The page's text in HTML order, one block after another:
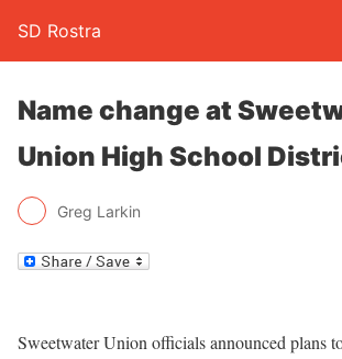
SD Rostra
Name change at
Union High School
Greg Larkin
Sweetwater Union officials announced plans